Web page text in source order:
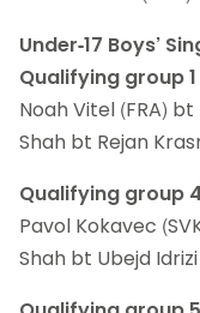
Under-17 Boys’
Qualifying group 1
Noah Vitel (FRA) bt
Shah bt Rejan
Qualifying group 4
Pavol Kokavec
Shah bt Ubejd Idrizi